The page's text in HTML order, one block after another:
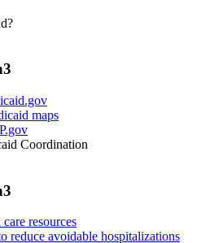
maps
Coordination
resources
reduce avoidable hospitalizations